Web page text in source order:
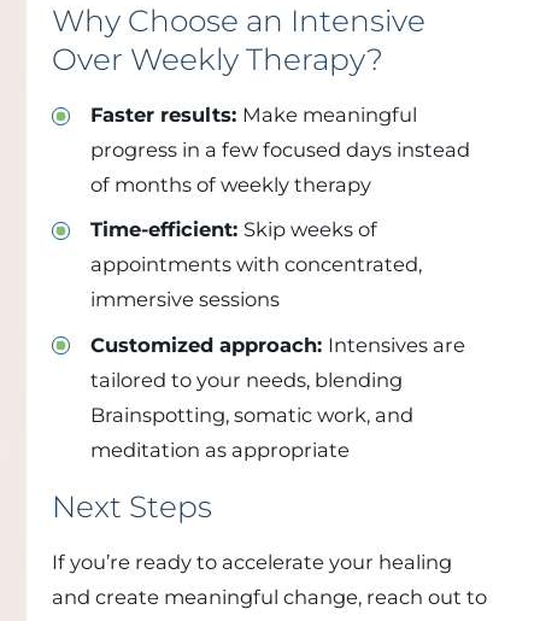
Why Choose an Intensive
Over Weekly Therapy?
Faster results: Make meaningful
progress in a few focused days instead
of months of weekly therapy
Time-efficient: Skip weeks of
appointments with concentrated,
immersive sessions
Customized approach: Intensives are
tailored to your needs, blending
Brainspotting, somatic work, and
meditation as appropriate
Next Steps
If you’re ready to accelerate your healing
and create meaningful change, reach out to